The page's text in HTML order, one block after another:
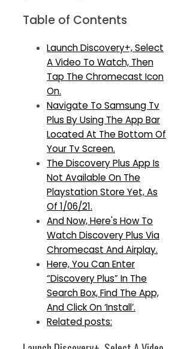
Table of Contents
Launch Discovery+, Select
A Video To Watch, Then
Tap The Chromecast Icon
On.
Navigate To Samsung Tv
Plus By Using The App Bar
Located At The Bottom Of
Your Tv Screen.
The Discovery Plus App Is
Not Available On The
Playstation Store Yet, As
Of 1/06/21.
And Now, Here's How To
Watch Discovery Plus Via
Chromecast And Airplay.
Here, You Can Enter
“Discovery Plus” In The
Search Box, Find The App,
And Click On ‘Install’.
Related posts: